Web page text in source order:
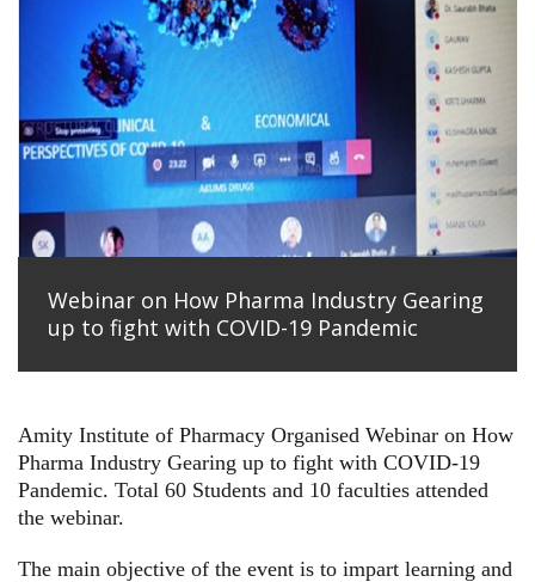
Webinar on How Pharma Industry Gearing
up to fight with COVID-19 Pandemic
Amity Institute of Pharmacy Organised Webinar on How
Pharma Industry Gearing up to fight with COVID-19
Pandemic. Total 60 Students and 10 faculties attended
the webinar.
The main objective of the event is to impart learning and